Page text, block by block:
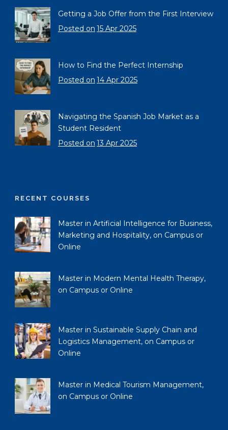
Getting a Job Offer from the First Interview
Posted on 15 Apr 2025
How to Find the Perfect Internship
Posted on 14 Apr 2025
Navigating the Spanish Job Market as a
Student Resident
Posted on 13 Apr 2025
RECENT COURSES
Master in Artificial Intelligence for Business,
Marketing and Hospitality, on Campus or
Online
Master in Modern Mental Health Therapy,
on Campus or Online
Master in Sustainable Supply Chain and
Logistics Management, on Campus or
Online
Master in Medical Tourism Management,
on Campus or Online